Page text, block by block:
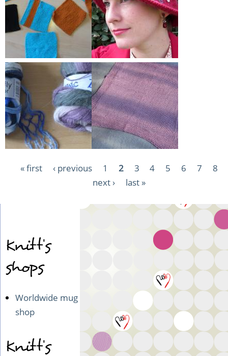
Pagination
First
« first
Previous
‹ previous Page
1
Current
page
2 Page
3 Page
4 Page
5 Page
6 Page
7
8
Next
next ›
Last
last »
Knitt's
shops
Worldwide mug
shop
Knitt's